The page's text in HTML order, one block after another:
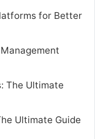
for Better
The Ultimate
Ultimate Guide